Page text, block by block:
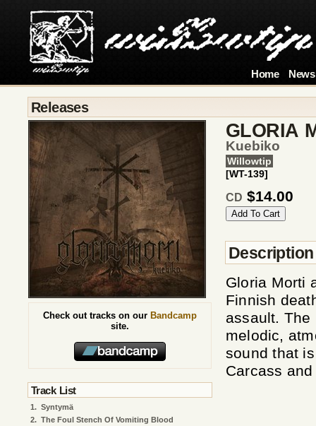
Home News
Releases
GLORIA
Kuebiko
Willowtip
[WT-139]
CD $14.00
Description
Gloria Morti
Finnish
assault. The
melodic,
sound that
Carcass
Check out tracks on our Bandcamp
site.
Track List
1. Syntymä
2. The Foul Stench Of Vomiting Blood